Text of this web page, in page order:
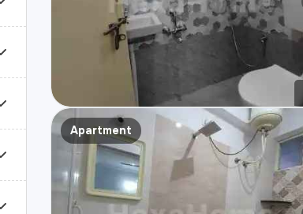
Apartment